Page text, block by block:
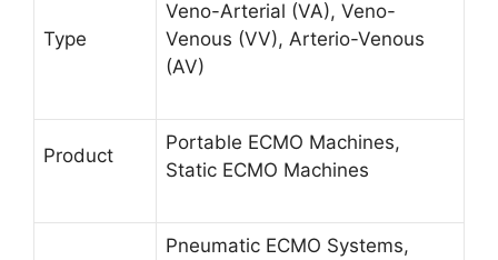
Type
Veno-Arterial (VA), Veno-
Venous (VV), Arterio-Venous
(AV)
Product
Portable ECMO Machines,
Static ECMO Machines
Pneumatic ECMO Systems,